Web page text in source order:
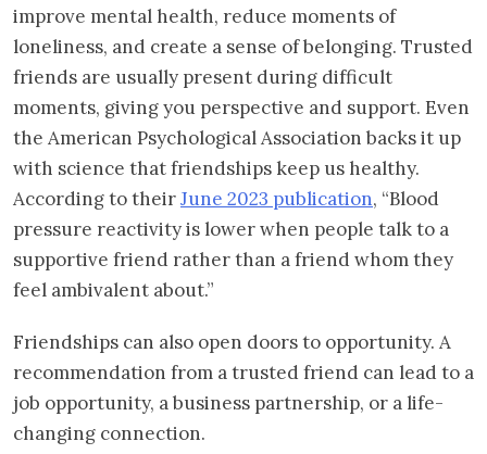
improve mental health, reduce moments of
loneliness, and create a sense of belonging. Trusted
friends are usually present during difficult
moments, giving you perspective and support. Even
the American Psychological Association backs it up
with science that friendships keep us healthy.
According to theirJune 2023 publication, “Blood
pressure reactivity is lower when people talk to a
supportive friend rather than a friend whom they
feel ambivalent about.”
Friendships can also open doors to opportunity. A
recommendation from a trusted friend can lead to a
job opportunity, a business partnership, or a life-
changing connection.